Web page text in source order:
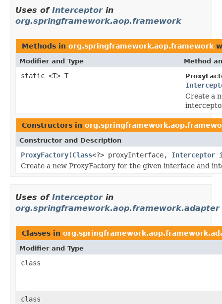
Uses of Interceptorin
org.springframework.aop.framework
Methods in org.springframework.aop.framework
Modifier and Type Method
static <T> T
Create a
Constructors in
Constructor and Description
ProxyFactory(Class<?> proxyInterface, Interceptor
Create a new ProxyFactory for the given interface and
Uses of Interceptorin
org.springframework.aop.framework.adapter
Classes in
Modifier and Type
class
class